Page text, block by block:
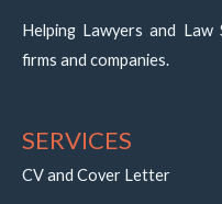
Helping Lawyers and
firms and companies.
SERVICES
CV and Cover Letter